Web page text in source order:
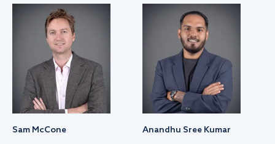
Sam McCone Anandhu Sree Kumar